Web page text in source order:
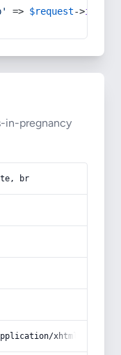
=> $request->ip
in-pregnancy
br